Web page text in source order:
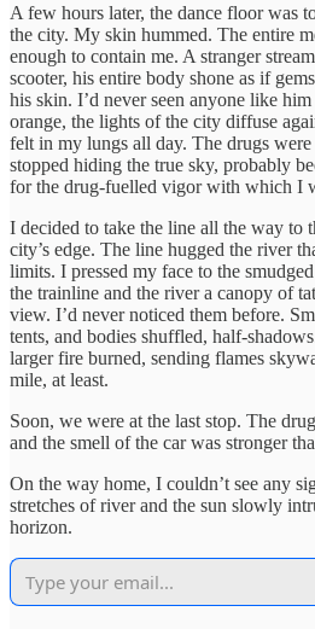
A few hours later, the dance floor was
the city. My skin hummed. The entire
enough to contain me. A stranger
scooter, his entire body shone as if
his skin. I’d never seen anyone like
orange, the lights of the city diffuse
felt in my lungs all day. The drugs
stopped hiding the true sky, probably
for the drug-fuelled vigor with which I
I decided to take the line all the way to
city’s edge. The line hugged the river
limits. I pressed my face to the
the trainline and the river a canopy of
view. I’d never noticed them before.
tents, and bodies shuffled, half-
larger fire burned, sending flames
mile, at least.
Soon, we were at the last stop. The
and the smell of the car was stronger
On the way home, I couldn’t see any
stretches of river and the sun slowly
horizon.